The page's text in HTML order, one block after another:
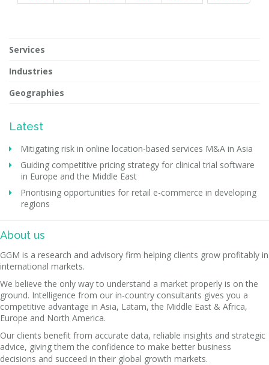
Services
Industries
Geographies
Latest
Mitigating risk in online location-based services M&A in Asia
Guiding competitive pricing strategy for clinical trial software
in Europe and the Middle East
Prioritising opportunities for retail e-commerce in developing
regions
About us
GGM is a research and advisory firm helping clients grow profitably in
international markets.
We believe the only way to understand a market properly is on the
ground. Intelligence from our in-country consultants gives you a
competitive advantage in Asia, Latam, the Middle East & Africa,
Europe and North America.
Our clients benefit from accurate data, reliable insights and strategic
advice, giving them the confidence to make better business
decisions and succeed in their global growth markets.